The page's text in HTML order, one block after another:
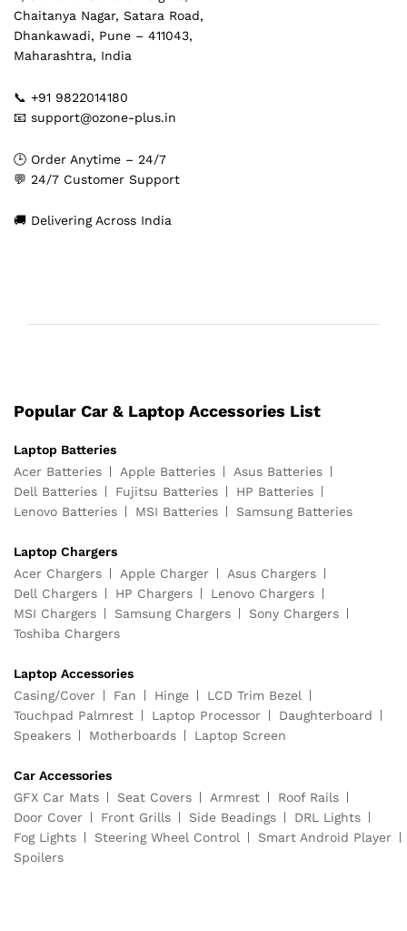
Chaitanya Nagar, Satara Road,
Dhankawadi, Pune – 411043,
Maharashtra, India
📞 +91 9822014180
📧 support@ozone-plus.in
🕒 Order Anytime – 24/7
💬 24/7 Customer Support
🚚 Delivering Across India
Popular Car & Laptop Accessories List
Laptop Batteries
Acer Batteries
Apple Batteries
Asus Batteries
Dell Batteries
Fujitsu Batteries
HP Batteries
Lenovo Batteries
MSI Batteries Samsung Batteries
Laptop Chargers
Acer Chargers
Apple Charger
Asus Chargers
Dell Chargers
HP Chargers
Lenovo Chargers
MSI Chargers
Samsung Chargers
Sony Chargers
Toshiba Chargers
Laptop Accessories
Casing/Cover
Fan Hinge
LCD Trim Bezel
Touchpad Palmrest
Laptop Processor
Daughterboard
Speakers
Motherboards Laptop Screen
Car Accessories
GFX Car Mats
Seat Covers Armrest
Roof Rails
Door Cover
Front Grills Side Beadings
DRL Lights
Fog Lights
Steering Wheel Control
Smart Android Player
Spoilers